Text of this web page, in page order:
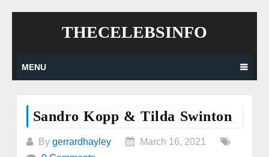
THECELEBSINFO
MENU
Sandro Kopp & Tilda Swinton
By gerrardhayley
March 16, 2021